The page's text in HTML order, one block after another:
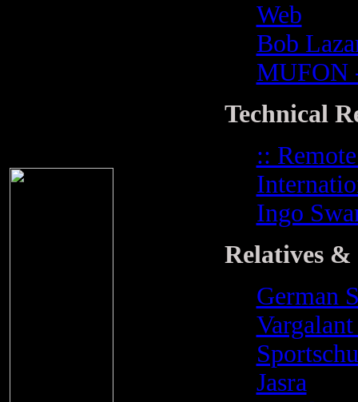
Web
Bob
MUFON
Technical
::
Ingo
Relatives &
German
Jasra